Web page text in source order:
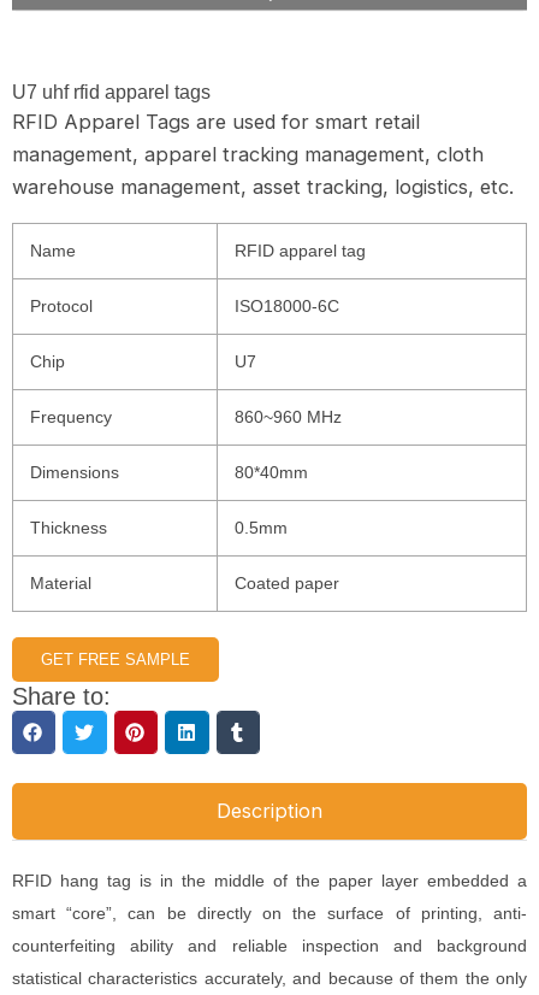
U7 uhf rfid apparel tags
RFID Apparel Tags are used for smart retail
management, apparel tracking management, cloth
warehouse management, asset tracking, logistics, etc.
Name RFID apparel tag
Protocol ISO18000-6C
Chip U7
Frequency 860~960 MHz
Dimensions 80*40mm
Thickness 0.5mm
Material Coated paper
GET FREE SAMPLE
Share to:
Description
RFID hang tag is in the middle of the paper layer embedded a
smart “core”, can be directly on the surface of printing, anti-
counterfeiting ability and reliable inspection and background
statistical characteristics accurately, and because of them the only